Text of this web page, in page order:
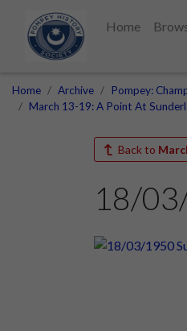
Home
Home Archive Pompey:
March 13-19: A Point At
Back to
18/